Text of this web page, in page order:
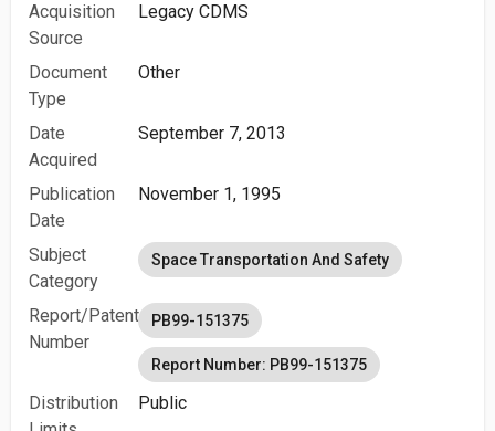
Acquisition
Source
Legacy CDMS
Document
Type
Other
Date
Acquired
September 7, 2013
Publication
Date
November 1, 1995
Subject
Category
Space Transportation And Safety
Report/Patent
Number
PB99-151375
Report Number: PB99-151375
Distribution
Public